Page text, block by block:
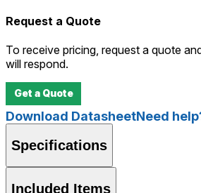
Request a Quote
To receive pricing, request a quote
will respond.
Get a Quote
Download DatasheetNeed
Specifications
Included Items